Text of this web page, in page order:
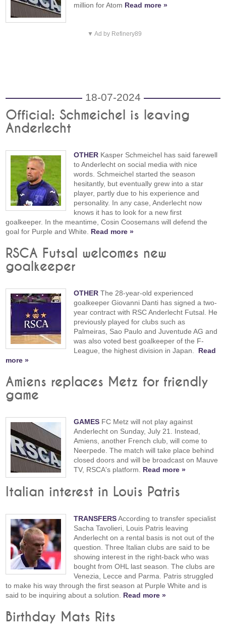
million for Atom Read more »
▼ Ad by Refinery89
18-07-2024
Official: Schmeichel is leaving
Anderlecht
OTHER Kasper Schmeichel has said farewell
to Anderlecht on social media with nice
words. Schmeichel started the season
hesitantly, but eventually grew into a star
player, partly due to his experience and
personality. In any case, Anderlecht now
knows it has to look for a new first
goalkeeper. In the meantime, Cosin Coosemans will defend the
goal for Purple and White. Read more »
RSCA Futsal welcomes new
goalkeeper
OTHER The 28-year-old experienced
goalkeeper Giovanni Danti has signed a two-
year contract with RSC Anderlecht Futsal. He
previously played for clubs such as
Palmeiras, Sao Paulo and Juventude AG and
was also voted best goalkeeper of the F-
League, the highest division in Japan. Read
more »
Amiens replaces Metz for friendly
game
GAMES FC Metz will not play against
Anderlecht on Sunday, July 21. Instead,
Amiens, another French club, will come to
Neerpede. The match will take place behind
closed doors and will be broadcast on Mauve
TV, RSCA's platform. Read more »
Italian interest in Louis Patris
TRANSFERSAccording to transfer specialist
Sacha Tavolieri, Louis Patris leaving
Anderlecht on a rental basis is not out of the
question. Three Italian clubs are said to be
showing interest in the right-back who was
bought from OHL last season. The clubs are
Venezia, Lecce and Parma. Patris struggled
to make his way through the first season at Purple White and is
said to be inquiring about a solution. Read more »
Birthday Mats Rits